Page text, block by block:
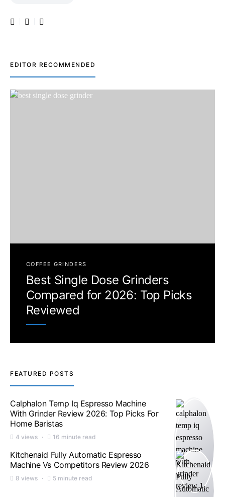
EDITOR RECOMMENDED
COFFEE GRINDERS
Best Single Dose Grinders
Compared for 2026: Top Picks
Reviewed
FEATURED POSTS
Calphalon Temp Iq Espresso Machine
With Grinder Review 2026: Top Picks For
Home Baristas
4 views 16 minute read
Kitchenaid Fully Automatic Espresso
Machine Vs Competitors Review 2026
8 views 5 minute read